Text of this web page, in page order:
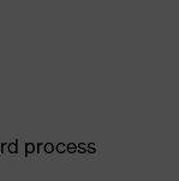
process